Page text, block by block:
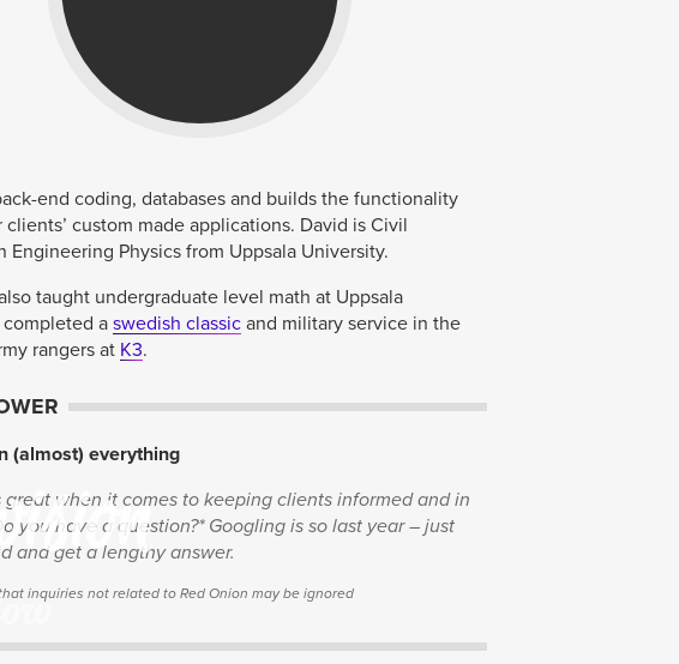
end coding, databases and builds the functionality
custom made applications. David is Civil
Engineering Physics from Uppsala University.
taught undergraduate level math at Uppsala
aswedish classic and military service in the
rangers at K3.
(almost) everything
great when it comes to keeping clients informed and in
you have a question?* Googling is so last year – just
and get a lengthy answer.
inquiries not related to Red Onion may be ignored